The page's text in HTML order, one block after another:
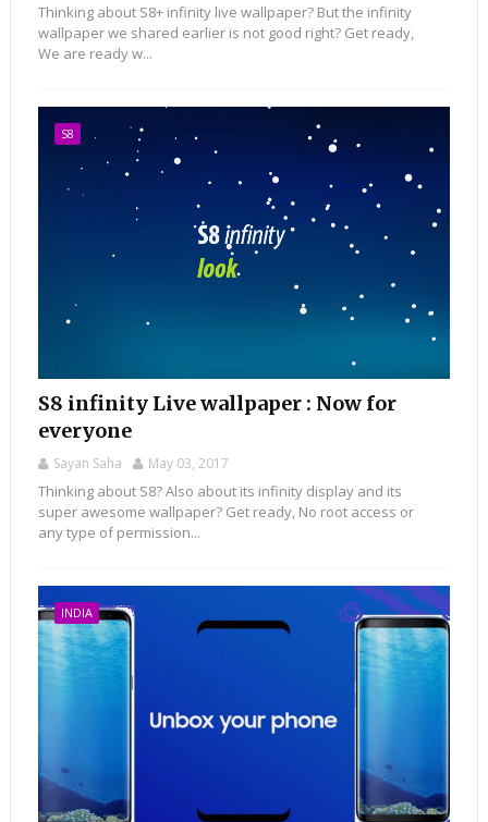
Thinking about S8+ infinity live wallpaper? But the infinity
wallpaper we shared earlier is not good right? Get ready,
We are ready w...
S8
S8 infinity Live wallpaper : Now for
everyone
Sayan Saha May 03, 2017
Thinking about S8? Also about its infinity display and its
super awesome wallpaper? Get ready, No root access or
any type of permission...
INDIA